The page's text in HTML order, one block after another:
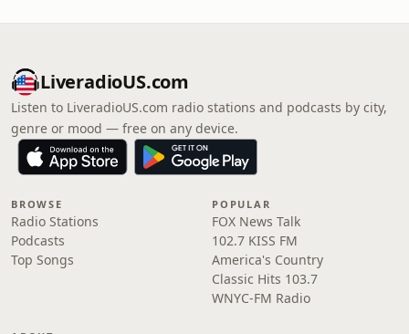
LiveradioUS.com
Listen to LiveradioUS.com radio stations and podcasts by city,
genre or mood — free on any device.
BROWSE
Radio Stations
Podcasts
Top Songs
POPULAR
FOX News Talk
102.7 KISS FM
America's Country
Classic Hits 103.7
WNYC-FM Radio